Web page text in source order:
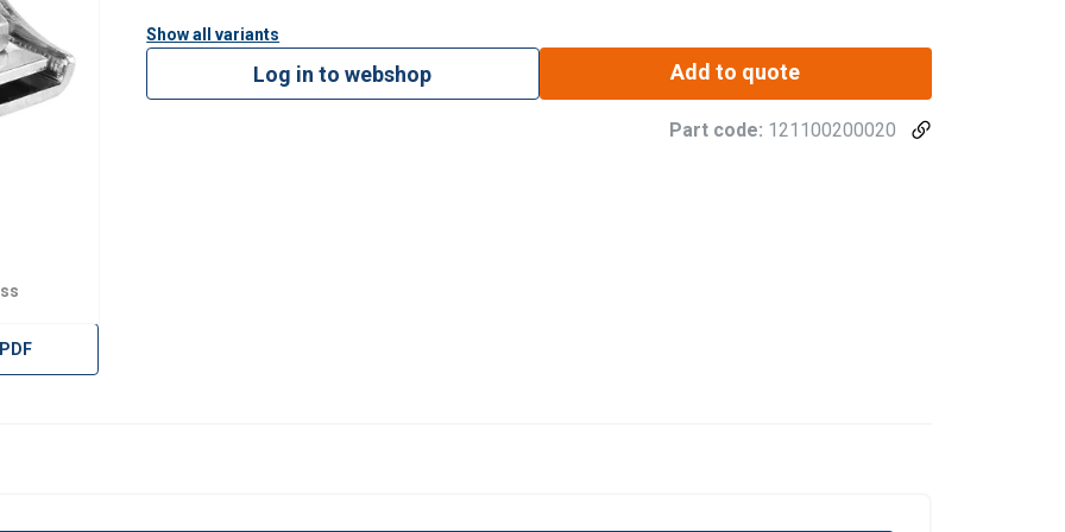
Show all variants
Log in to webshop Add to quote
Part code: 121100200020